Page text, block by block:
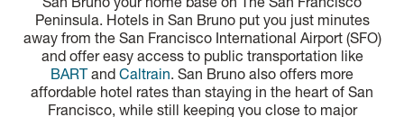
Peninsula. Hotels in San Bruno put you just minutes
away from the San Francisco International Airport (SFO)
and offer easy access to public transportation like
BARTand Caltrain. San Bruno also offers more
affordable hotel rates than staying in the heart of San
Francisco, while still keeping you close to major